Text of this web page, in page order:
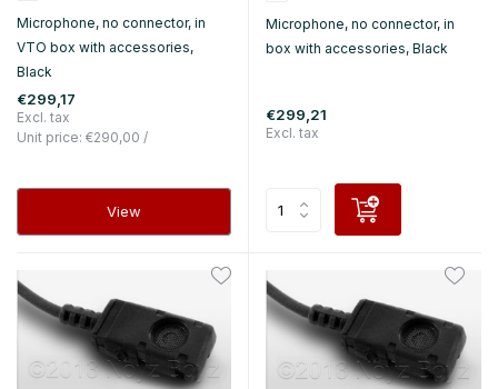
Microphone, no connector, in
VTO box with accessories,
Black
€299,17
Excl. tax
Unit price: €290,00 /
View
Microphone, no connector, in
box with accessories, Black
€299,21
Excl. tax